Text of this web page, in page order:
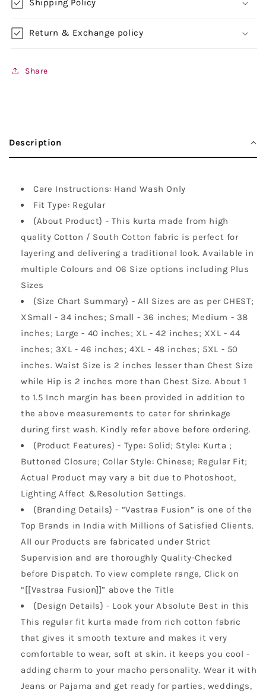
Shipping Policy
Return & Exchange policy
Share
Description
Care Instructions: Hand Wash Only
Fit Type: Regular
{About Product} - This kurta made from high
quality Cotton / South Cotton fabric is perfect for
layering and delivering a traditional look. Available in
multiple Colours and 06 Size options including Plus
Sizes
{Size Chart Summary} - All Sizes are as per CHEST;
XSmall - 34 inches; Small - 36 inches; Medium - 38
inches; Large - 40 inches; XL - 42 inches; XXL - 44
inches; 3XL - 46 inches; 4XL - 48 inches; 5XL - 50
inches. Waist Size is 2 inches lesser than Chest Size
while Hip is 2 inches more than Chest Size. About 1
to 1.5 Inch margin has been provided in addition to
the above measurements to cater for shrinkage
during first wash. Kindly refer above before ordering.
{Product Features} - Type: Solid; Style: Kurta ;
Buttoned Closure; Collar Style: Chinese; Regular Fit;
Actual Product may vary a bit due to Photoshoot,
Lighting Affect &Resolution Settings.
{Branding Details} - “Vastraa Fusion” is one of the
Top Brands in India with Millions of Satisfied Clients.
All our Products are fabricated under Strict
Supervision and are thoroughly Quality-Checked
before Dispatch. To view complete range, Click on
“[[Vastraa Fusion]]” above the Title
{Design Details} - Look your Absolute Best in this
This regular fit kurta made from rich cotton fabric
that gives it smooth texture and makes it very
comfortable to wear, soft at skin. it keeps you cool -
adding charm to your macho personality. Wear it with
Jeans or Pajama and get ready for parties, weddings,